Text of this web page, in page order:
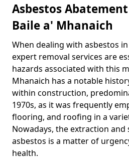
Asbestos
Baile a' Mhanaich
When dealing with asbestos
expert removal services are
hazards associated with this
Mhanaich has a notable
within construction,
1970s, as it was frequently
flooring, and roofing in a
Nowadays, the extraction and
asbestos is a matter of
health.